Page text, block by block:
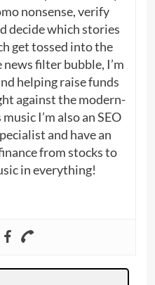
nonsense, verify
decide which stories
get tossed into the
filter bubble, I’m
helping raise funds
against the modern-
I’m also an SEO
and have an
from stocks to
in everything!